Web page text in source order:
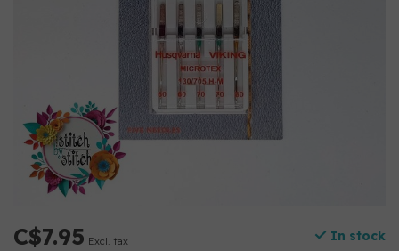
C$7.95 Excl. tax In stock